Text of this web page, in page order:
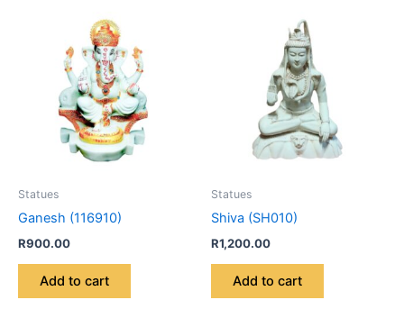
Statues
Ganesh (116910)
R900.00
Add to cart
Statues
Shiva (SH010)
R1,200.00
Add to cart